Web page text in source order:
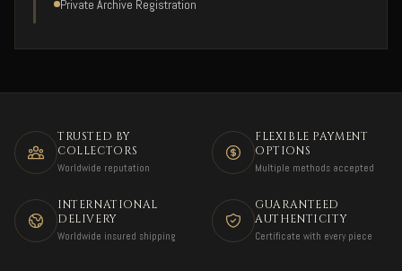
Private Archive Registration
TRUSTED BY
COLLECTORS
Worldwide reputation
FLEXIBLE PAYMENT
OPTIONS
Multiple methods accepted
INTERNATIONAL
DELIVERY
Worldwide insured shipping
GUARANTEED
AUTHENTICITY
Certificate with every piece